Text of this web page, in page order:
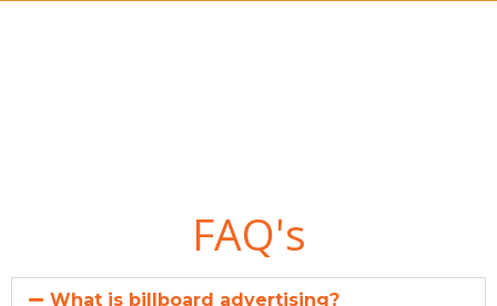
FAQ's
What is billboard advertising?